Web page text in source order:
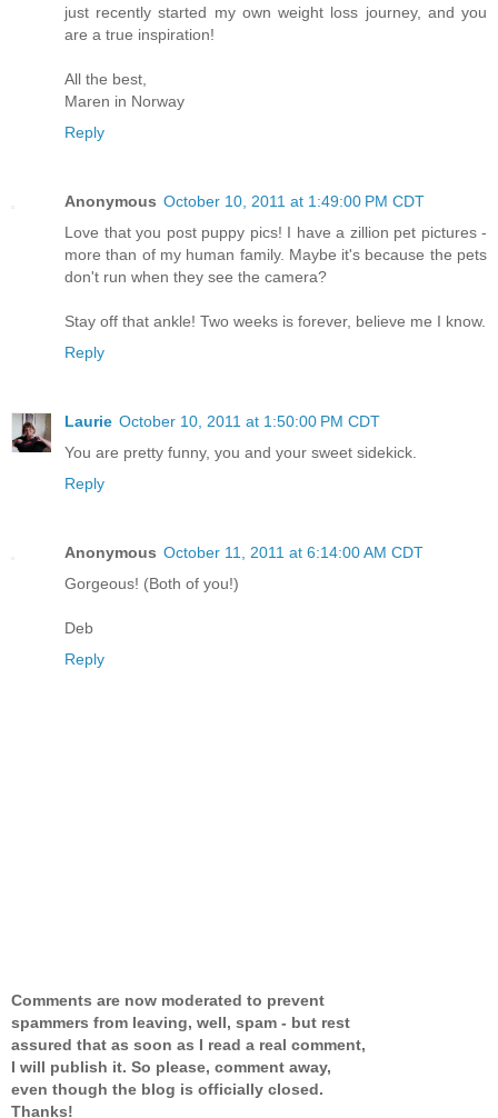
just recently started my own weight loss journey, and you
are a true inspiration!
All the best,
Maren in Norway
Reply
Anonymous October 10, 2011 at 1:49:00 PM CDT
Love that you post puppy pics! I have a zillion pet pictures -
more than of my human family. Maybe it's because the pets
don't run when they see the camera?
Stay off that ankle! Two weeks is forever, believe me I know.
Reply
Laurie October 10, 2011 at 1:50:00 PM CDT
You are pretty funny, you and your sweet sidekick.
Reply
Anonymous October 11, 2011 at 6:14:00 AM CDT
Gorgeous! (Both of you!)
Deb
Reply
Comments are now moderated to prevent
spammers from leaving, well, spam - but rest
assured that as soon as I read a real comment,
I will publish it. So please, comment away,
even though the blog is officially closed.
Thanks!